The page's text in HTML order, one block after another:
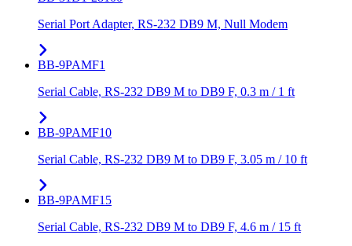
Serial Port Adapter, RS-232 DB9 M, Null Modem
BB-9PAMF1
Serial Cable, RS-232 DB9 M to DB9 F, 0.3 m / 1 ft
BB-9PAMF10
Serial Cable, RS-232 DB9 M to DB9 F, 3.05 m / 10 ft
BB-9PAMF15
Serial Cable, RS-232 DB9 M to DB9 F, 4.6 m / 15 ft